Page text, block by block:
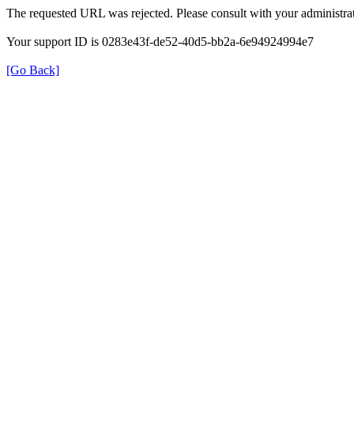
The requested URL was rejected. Please consult with your
Your support ID is 0283e43f-de52-40d5-bb2a-6e94924994e7
[Go Back]